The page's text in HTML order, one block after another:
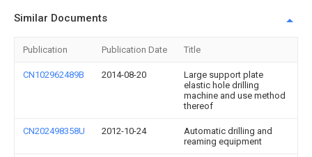
Similar Documents
Publication Publication Date Title
CN102962489B 2014-08-20
Large support plate
elastic hole drilling
machine and use method
thereof
CN202498358U 2012-10-24
Automatic drilling and
reaming equipment